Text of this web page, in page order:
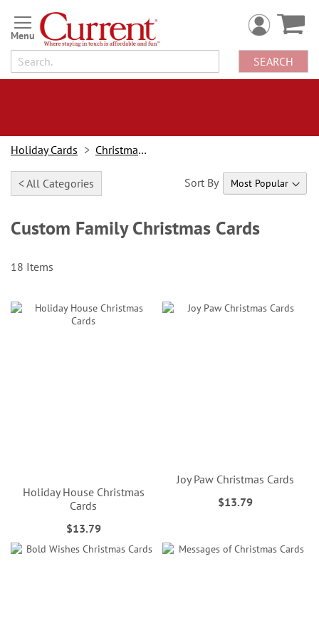
Skip
to
Content
SEARCH
Holiday Cards Christmas Cards
< All Categories
Custom Family Christmas Cards
Sort By
18 Items
Holiday House Christmas
Cards
$13.79
Joy Paw Christmas Cards
$13.79